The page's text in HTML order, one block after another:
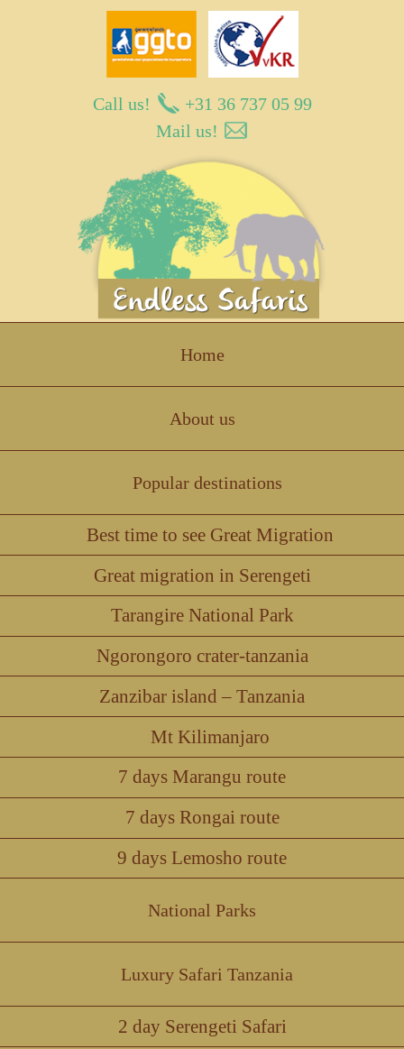
Call us!
+31 36 737 05 99
Mail us!
Home
About us
Popular destinations
Best time to see Great Migration
Great migration in Serengeti
Tarangire National Park
Ngorongoro crater-tanzania
Zanzibar island – Tanzania
Mt Kilimanjaro
7 days Marangu route
7 days Rongai route
9 days Lemosho route
National Parks
Luxury Safari Tanzania
2 day Serengeti Safari